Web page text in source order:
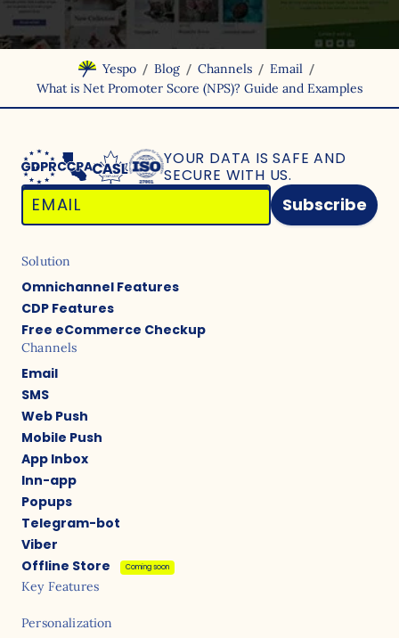
Yespo / Blog / Channels / Email /
What is Net Promoter Score (NPS)? Guide and Examples
YOUR DATA IS SAFE AND
SECURE WITH US.
Subscribe
Solution
Omnichannel Features
CDP Features
Free eCommerce Checkup
Channels
Email
SMS
Web Push
Mobile Push
App Inbox
Inn-app
Popups
Telegram-bot
Viber
Offline Store
Coming soon
Key Features
Personalization